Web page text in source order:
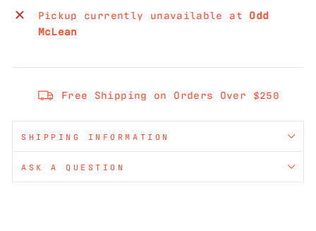
Pickup currently unavailable at Odd
McLean
Free Shipping on Orders Over $250
SHIPPING INFORMATION
ASK A QUESTION